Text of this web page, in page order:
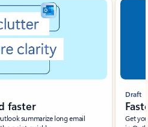
faster
summarize long email
Draft
Get